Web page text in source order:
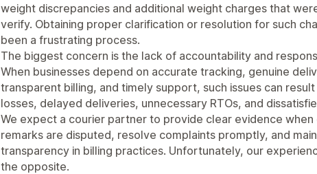
weight discrepancies and additional weight charges that
verify. Obtaining proper clarification or resolution for such
been a frustrating process.
The biggest concern is the lack of accountability and
When businesses depend on accurate tracking, genuine
transparent billing, and timely support, such issues can result
losses, delayed deliveries, unnecessary RTOs, and
We expect a courier partner to provide clear evidence
remarks are disputed, resolve complaints promptly, and
transparency in billing practices. Unfortunately, our
the opposite.